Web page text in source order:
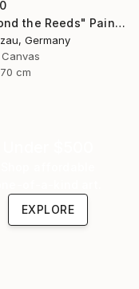
"Beyond the Reeds" Painting
Germany
cm
EXPLORE